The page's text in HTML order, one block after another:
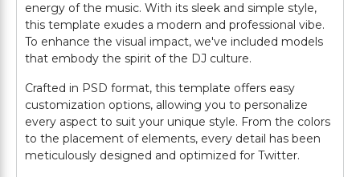
energy of the music. With its sleek and simple style,
this template exudes a modern and professional vibe.
To enhance the visual impact, we've included models
that embody the spirit of the DJ culture.
Crafted in PSD format, this template offers easy
customization options, allowing you to personalize
every aspect to suit your unique style. From the colors
to the placement of elements, every detail has been
meticulously designed and optimized for Twitter.